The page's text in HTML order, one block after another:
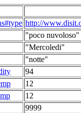
http://
"poco nuvoloso"
"Mercoledi"
"notte"
94
12
12
9999